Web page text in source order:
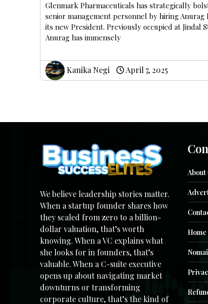
Glenmark Pharmaceuticals has strategically
senior management personnel by hiring Anurag
its new President. Previously occupied at Jindal
Anurag has immensely
Kanika Negi April 7, 2025
We believe leadership stories matter.
When a startup founder shares how
they scaled from zero to a billion-
dollar valuation, that’s worth
knowing. When a VC explains what
she looks for in founders, that’s
valuable. When a C-suite executive
opens up about navigating market
downturns or transforming
corporate culture, that’s the kind of
About
Home